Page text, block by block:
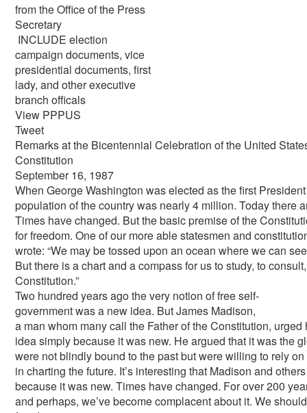
from the Office of the Press
Secretary
INCLUDE election
campaign documents, vice
presidential documents, first
lady, and other executive
branch officals
View PPPUS
Tweet
Remarks at the Bicentennial Celebration of the United
Constitution
September 16, 1987
When George Washington was elected as the first
population of the country was nearly 4 million. Today there
Times have changed. But the basic premise of the
for freedom. One of our more able statesmen and
wrote: “We may be tossed upon an ocean where we can
But there is a chart and a compass for us to study, to
Constitution.”
Two hundred years ago the very notion of free self­
government was a new idea. But James Madison,
a man whom many call the Father of the Constitution,
idea simply because it was new. He argued that it was the
were not blindly bound to the past but were willing to rely
in charting the future. It’s interesting that Madison and
because it was new. Times have changed. For over 200
and perhaps, we’ve become complacent about it. We